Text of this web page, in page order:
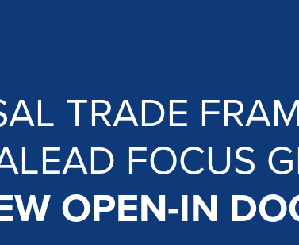
TRADE
FOCUS
OPEN-IN